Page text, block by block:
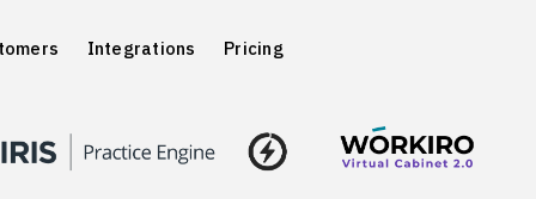
Integrations Pricing